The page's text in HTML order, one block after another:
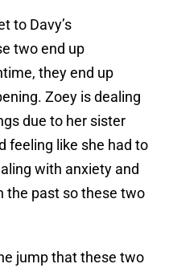
to Davy’s
two end up
they end up
Zoey is dealing
due to her sister
feeling like she had to
with anxiety and
the past so these two
jump that these two